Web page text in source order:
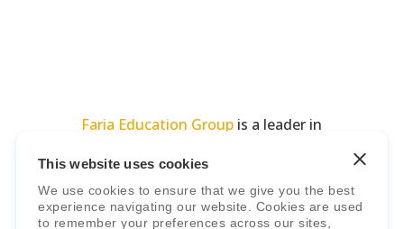
This website uses cookies
We use cookies to ensure that we give you the best
experience navigating our website. Cookies are used
to remember your preferences across our sites,
Faria Education Group is a leader in